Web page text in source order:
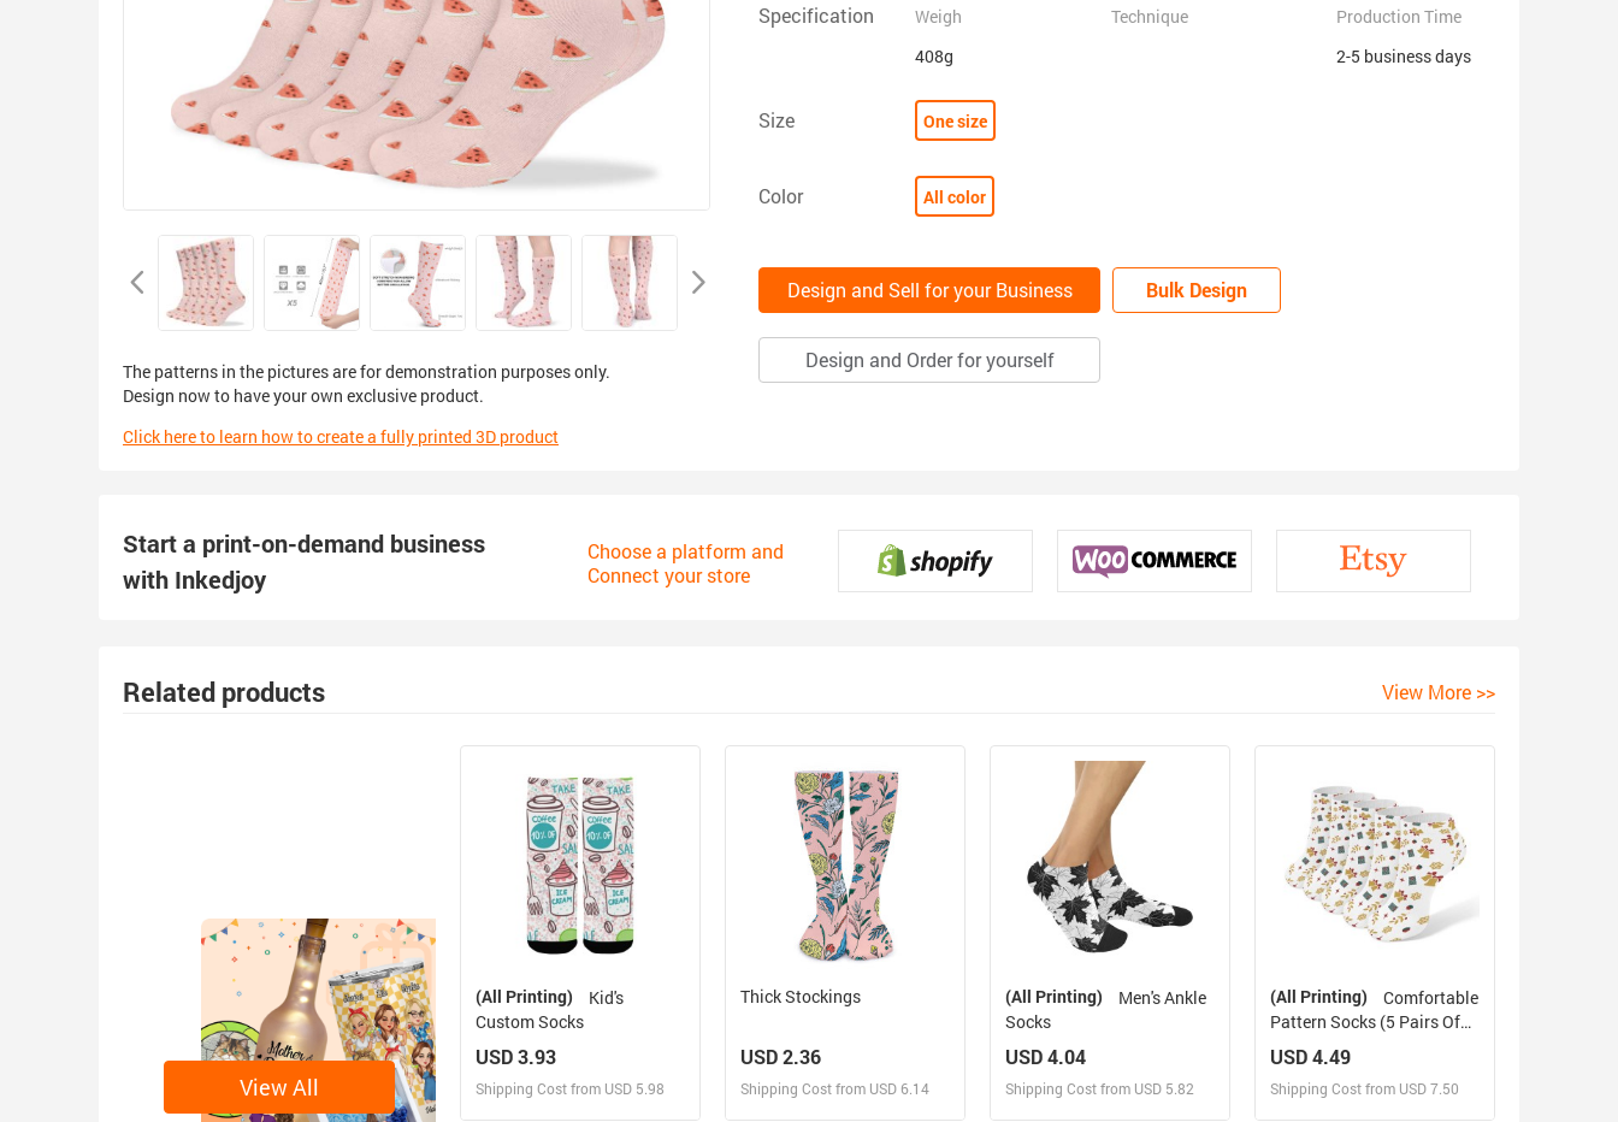
The patterns in the pictures are for demonstration purposes only.
Design now to have your own exclusive product.
Click here to learn how to create a fully printed 3D product
Specification
Weigh
408g
Technique
Production Time
2-5 business days
Size One size
Color All color
Design and Sell for your Business Bulk Design
Design and Order for yourself
Start a print-on-demand business
with Inkedjoy
Choose a platform and
Connect your store
Related products View More >>
View All
(All Printing)
Custom Socks
USD 3.93
Shipping Cost from USD 5.98
Thick Stockings
USD 2.36
Shipping Cost from USD 6.14
(All Printing)
Socks
USD 4.04
Shipping Cost from USD 5.82
(All Printing)
Pattern Socks (5 Pairs Of
The Same Picture)
USD 4.49
Shipping Cost from USD 7.50